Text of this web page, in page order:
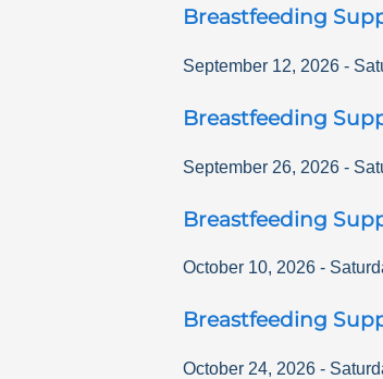
Breastfeeding
September 12, 2026 -
Breastfeeding
September 26, 2026 -
Breastfeeding
October 10, 2026 -
Breastfeeding
October 24, 2026 -